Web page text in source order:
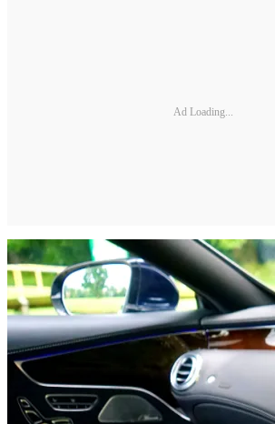
Ad Loading...